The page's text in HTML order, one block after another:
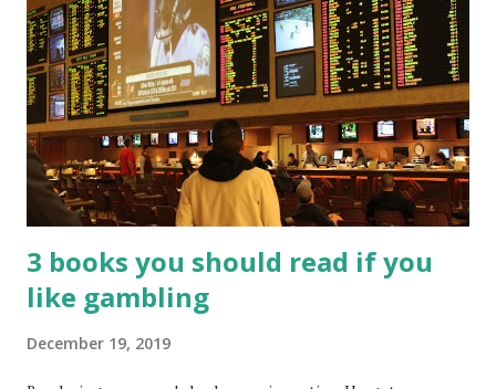
3 books you should read if you
like gambling
December 19, 2019